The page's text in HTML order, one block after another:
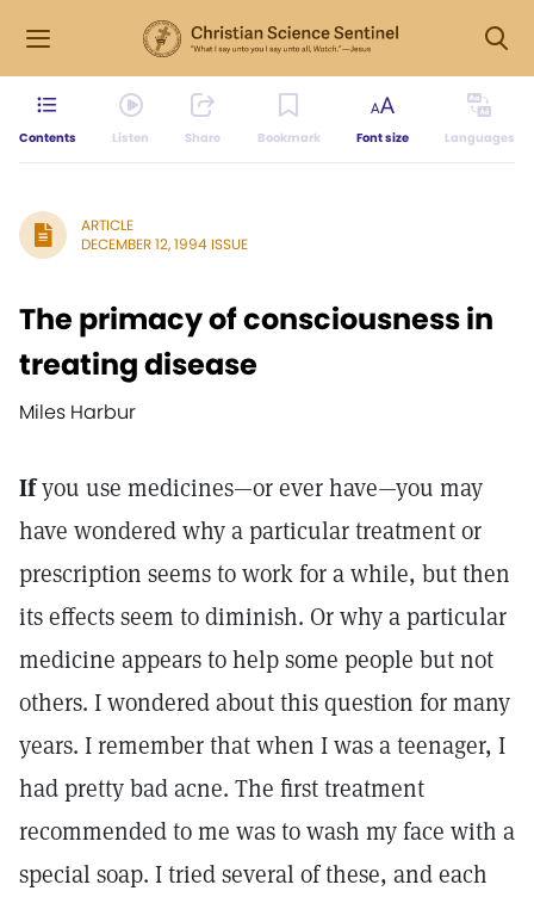
Contents Listen Share Bookmark Font size Languages
ARTICLE
DECEMBER 12, 1994 ISSUE
The primacy of consciousness in
treating disease
Miles Harbur
Ifyou use medicines—or ever have—you may
have wondered why a particular treatment or
prescription seems to work for a while, but then
its effects seem to diminish. Or why a particular
medicine appears to help some people but not
others. I wondered about this question for many
years. I remember that when I was a teenager, I
had pretty bad acne. The first treatment
recommended to me was to wash my face with a
special soap. I tried several of these, and each